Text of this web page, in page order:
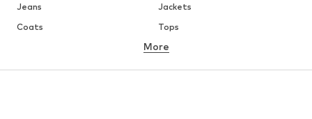
Jeans
Jackets
Coats
Tops
Underwear
Skirts
Blouses & tunics
More